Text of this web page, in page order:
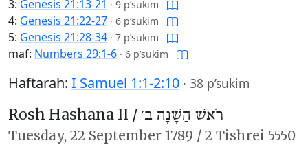
3: Genesis 21:13-21 · 9 p’sukim
4: Genesis 21:22-27 · 6 p’sukim
5: Genesis 21:28-34 · 7 p’sukim
maf: Numbers 29:1-6 · 6 p’sukim
Haftarah: I Samuel 1:1-2:10 · 38 p’sukim
Rosh Hashana II / רֹאשׁ הַשָּׁנָה ב׳
Tuesday, 22 September 1789 / 2 Tishrei 5550